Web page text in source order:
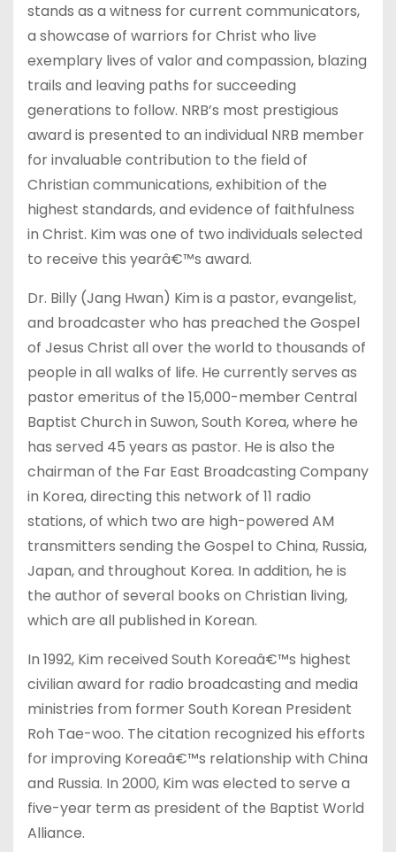
stands as a witness for current communicators,
a showcase of warriors for Christ who live
exemplary lives of valor and compassion, blazing
trails and leaving paths for succeeding
generations to follow. NRB’s most prestigious
award is presented to an individual NRB member
for invaluable contribution to the field of
Christian communications, exhibition of the
highest standards, and evidence of faithfulness
in Christ. Kim was one of two individuals selected
to receive this yearâ€™s award.
Dr. Billy (Jang Hwan) Kim is a pastor, evangelist,
and broadcaster who has preached the Gospel
of Jesus Christ all over the world to thousands of
people in all walks of life. He currently serves as
pastor emeritus of the 15,000-member Central
Baptist Church in Suwon, South Korea, where he
has served 45 years as pastor. He is also the
chairman of the Far East Broadcasting Company
in Korea, directing this network of 11 radio
stations, of which two are high-powered AM
transmitters sending the Gospel to China, Russia,
Japan, and throughout Korea. In addition, he is
the author of several books on Christian living,
which are all published in Korean.
In 1992, Kim received South Koreaâ€™s highest
civilian award for radio broadcasting and media
ministries from former South Korean President
Roh Tae-woo. The citation recognized his efforts
for improving Koreaâ€™s relationship with China
and Russia. In 2000, Kim was elected to serve a
five-year term as president of the Baptist World
Alliance.